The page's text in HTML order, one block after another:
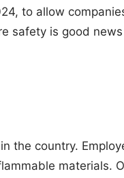
to allow
safety is good
the country.
materials.